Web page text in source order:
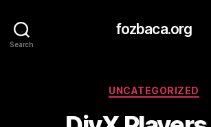
Search
fozbaca.org
Categories
UNCATEGORIZED